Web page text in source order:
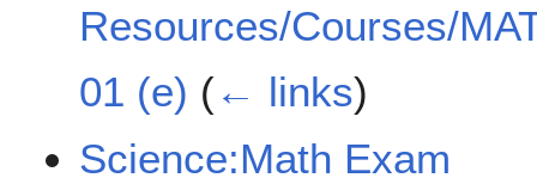
Resources/Courses/
01 (e) (← links)
Science:Math Exam